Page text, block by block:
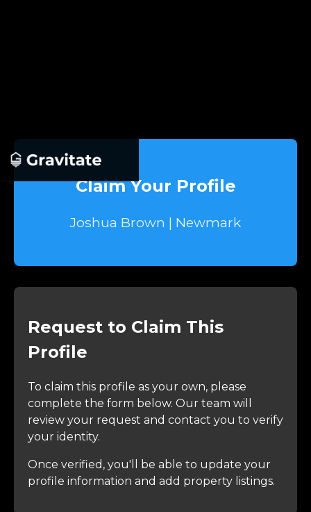
Claim Your Profile
Joshua Brown | Newmark
Request to Claim This
Profile
To claim this profile as your own, please
complete the form below. Our team will
review your request and contact you to verify
your identity.
Once verified, you'll be able to update your
profile information and add property listings.